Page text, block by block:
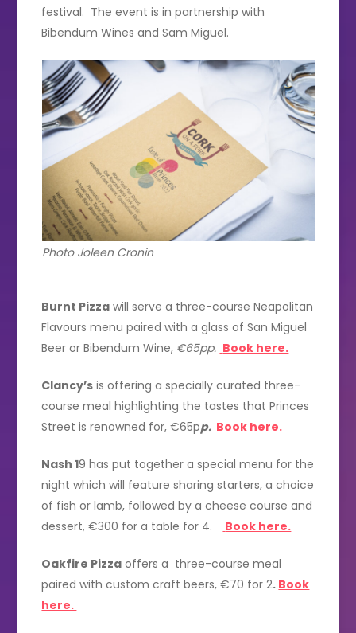
festival. The event is in partnership with
Bibendum Wines and Sam Miguel.
Photo Joleen Cronin
Burnt Pizza will serve a three-course Neapolitan
Flavours menu paired with a glass of San Miguel
Beer or Bibendum Wine, €65pp. Book here.
Clancy’s is offering a specially curated three-
course meal highlighting the tastes that Princes
Street is renowned for, €65pp. Book here.
Nash 19 has put together a special menu for the
night which will feature sharing starters, a choice
of fish or lamb, followed by a cheese course and
dessert, €300 for a table for 4.
Book here.
Oakfire Pizza offers a three-course meal
paired with custom craft beers, €70 for 2. Book
here.